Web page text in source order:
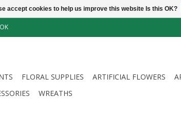
FLORAL SUPPLIES ARTIFICIAL FLOWERS
WREATHS
accept cookies to help us improve this website Is this OK?